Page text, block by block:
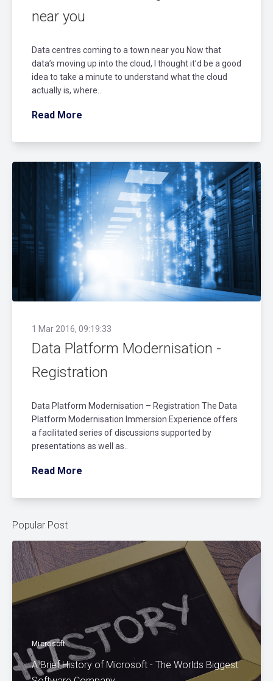
near you
Data centres coming to a town near you Now that
data’s moving up into the cloud, I thought it’d be a good
idea to take a minute to understand what the cloud
actually is, where..
Read More
1 Mar 2016, 09:19:33
Data Platform Modernisation -
Registration
Data Platform Modernisation – Registration The Data
Platform Modernisation Immersion Experience offers
a facilitated series of discussions supported by
presentations as well as..
Read More
Popular Post
Microsoft
A Brief History of Microsoft - The Worlds Biggest